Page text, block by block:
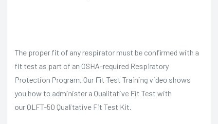
The proper fit of any respirator must be confirmed with a
fit test as part of an OSHA-required Respiratory
Protection Program. Our Fit Test Training video shows
you how to administer a Qualitative Fit Test with
our QLFT-50 Qualitative Fit Test Kit.